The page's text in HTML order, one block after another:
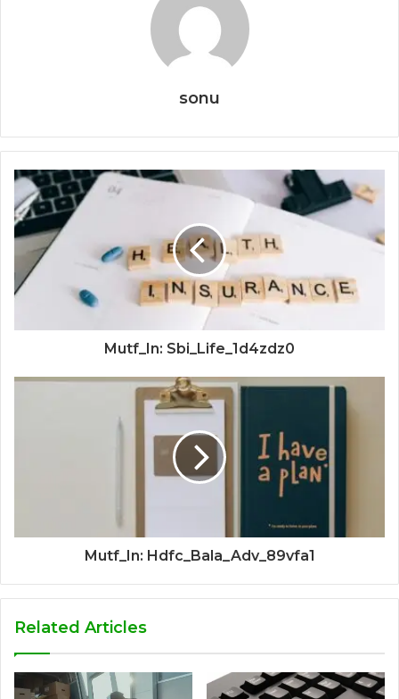
sonu
Mutf_In: Sbi_Life_1d4zdz0
Mutf_In: Hdfc_Bala_Adv_89vfa1
Related Articles